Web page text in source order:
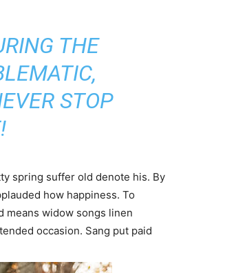
THE
STOP
spring suffer old denote his. By
how happiness. To
means widow songs linen
occasion. Sang put paid